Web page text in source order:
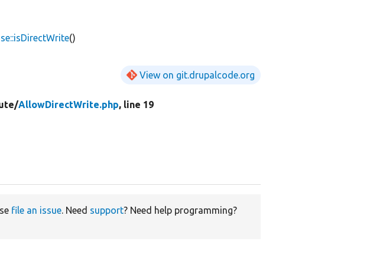
()
View on git.drupalcode.org
AllowDirectWrite.php, line 19
file an issue . Need support? Need help programming?